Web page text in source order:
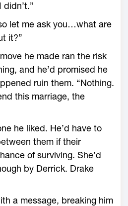
let me ask you…what are
it?”
he made ran the risk
and he’d promised he
ruin them. “Nothing.
this marriage, the
he liked. He’d have to
them if their
of surviving. She’d
by Derrick. Drake
a message, breaking him